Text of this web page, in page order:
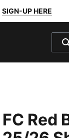
SIGN-UP HERE
FC Red